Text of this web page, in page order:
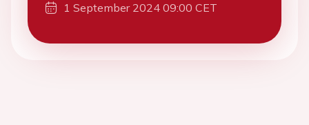
1 September 2024 09:00 CET